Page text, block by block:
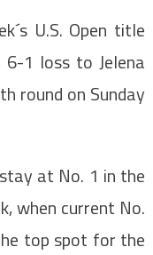
U.S. Open title
1 loss to Jelena
round on Sunday
at No. 1 in the
when current No.
top spot for the